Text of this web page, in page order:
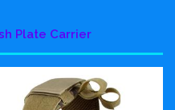
Plate Carrier